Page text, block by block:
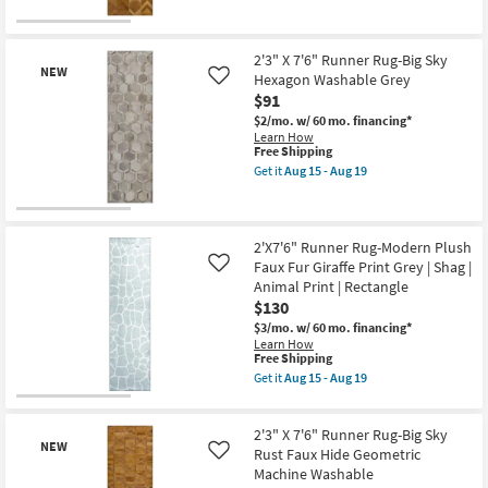
Aug
15
-
Aug
19
7'6"
Runner
Rug-
Big
Sky
Chevron
Horizon
Washable
Rust
Aug
15
-
Aug
19
NEW
2'3" X 7'6" Runner Rug-Big Sky
Hexagon Washable Grey
$91
$2/mo. w/ 60 mo. financing*
Learn How
Like
This
item
qualifies
Free Shipping
Get itAug 15 - Aug 19
7'6"
Runner
Rug-
Big
Sky
Hexagon
Washable
Grey
as
soon
15
-
Aug
19
2'X7'6" Runner Rug-Modern Plush
Faux Fur Giraffe Print Grey | Shag |
Animal Print | Rectangle
$130
$3/mo. w/ 60 mo. financing*
Learn How
Like
This
item
qualifies
Shipping
Free Shipping
Get itAug 15 - Aug 19
Runner
Rug-
Modern
Plush
NEW
2'3" X 7'6" Runner Rug-Big Sky
Rust Faux Hide Geometric
Machine Washable
Like